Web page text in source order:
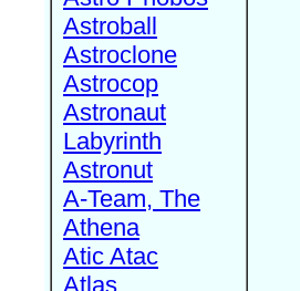
Astroball
Astroclone
Astrocop
Astronaut
Labyrinth
Astronut
A-Team, The
Athena
Atic Atac
Atlas